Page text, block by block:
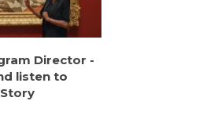
Director -
listen to